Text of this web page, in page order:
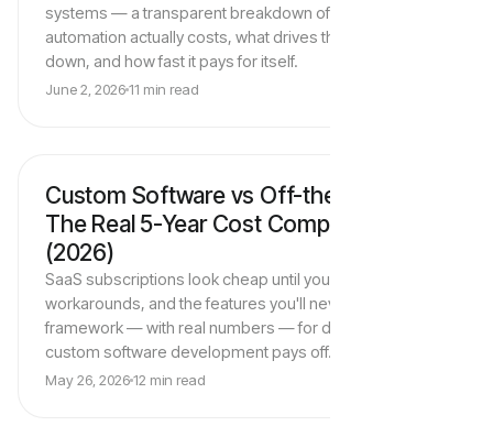
systems — a transparent breakdown of what AI
automation actually costs, what drives the price up or
down, and how fast it pays for itself.
June 2, 202611 min read
Software Development
Custom Software vs Off-the-Shelf:
The Real 5-Year Cost Comparison
(2026)
SaaS subscriptions look cheap until you count seats,
workarounds, and the features you'll never get. Here's a
framework — with real numbers — for deciding when
custom software development pays off.
May 26, 202612 min read